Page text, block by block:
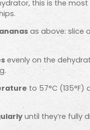
this is the
as above: slice
evenly on the
to 57°C (135°F)
until they’re fully